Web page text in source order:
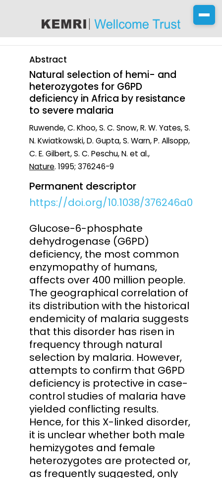
Abstract
Natural selection of hemi- and
heterozygotes for G6PD
deficiency in Africa by resistance
to severe malaria
Ruwende, C. Khoo, S. C. Snow, R. W. Yates, S.
N. Kwiatkowski, D. Gupta, S. Warn, P. Allsopp,
C. E. Gilbert, S. C. Peschu, N. et al.,
Nature. 1995; 376246-9
Permanent descriptor
https://doi.org/10.1038/376246a0
Glucose-6-phosphate
dehydrogenase (G6PD)
deficiency, the most common
enzymopathy of humans,
affects over 400 million people.
The geographical correlation of
its distribution with the historical
endemicity of malaria suggests
that this disorder has risen in
frequency through natural
selection by malaria. However,
attempts to confirm that G6PD
deficiency is protective in case-
control studies of malaria have
yielded conflicting results.
Hence, for this X-linked disorder,
it is unclear whether both male
hemizygotes and female
heterozygotes are protected or,
as frequently suggested, only